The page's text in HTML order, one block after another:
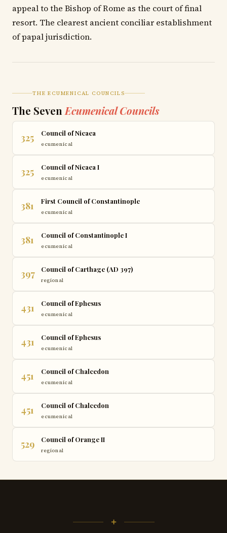
appeal to the Bishop of Rome as the court of final
resort. The clearest ancient conciliar establishment
of papal jurisdiction.
THE ECUMENICAL COUNCILS
The Seven Ecumenical Councils
325 Council of Nicaea
ecumenical
325 Council of Nicaea I
ecumenical
381 First Council of Constantinople
ecumenical
381 Council of Constantinople I
ecumenical
397 Council of Carthage (AD 397)
regional
431 Council of Ephesus
ecumenical
431 Council of Ephesus
ecumenical
451 Council of Chalcedon
ecumenical
451 Council of Chalcedon
ecumenical
529 Council of Orange II
regional
+